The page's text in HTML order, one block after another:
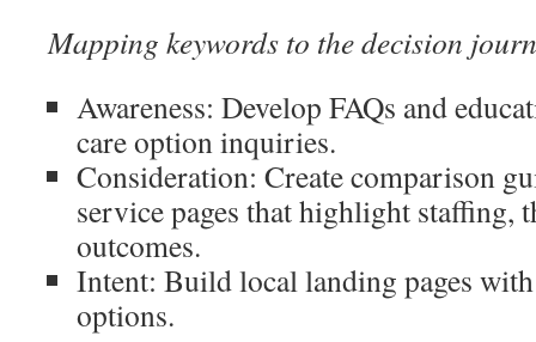
Mapping keywords to the decision
Awareness: Develop FAQs and
care option inquiries.
Consideration: Create comparison
service pages that highlight staffing,
outcomes.
Intent: Build local landing pages
options.